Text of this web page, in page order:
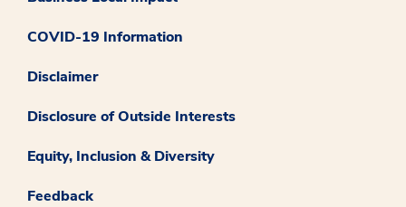
COVID-19 Information
Disclaimer
Disclosure of Outside Interests
Equity, Inclusion & Diversity
Feedback